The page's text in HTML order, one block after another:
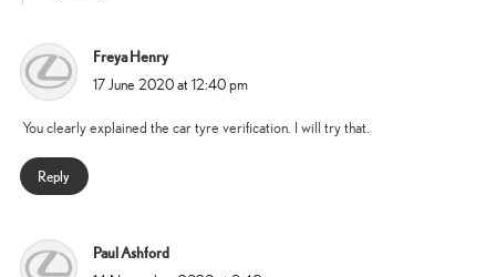
Freya Henry
says:
17 June 2020 at 12:40 pm
You clearly explained the car tyre verification. I will try that.
Reply
Paul Ashford
says: